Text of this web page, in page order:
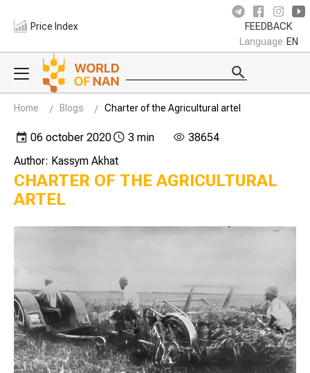
Price Index FEEDBACK
Language EN
Home Blogs Charter of the Agricultural artel
06 october 2020 3 min
38654
Author: Kassym Akhat
CHARTER OF THE AGRICULTURAL
ARTEL